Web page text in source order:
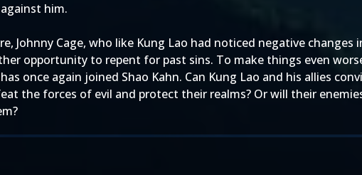
him.
Johnny Cage, who like Kung Lao had noticed negative
opportunity to repent for past sins. To make things even
once again joined Shao Kahn. Can Kung Lao and his allies
the forces of evil and protect their realms? Or will their